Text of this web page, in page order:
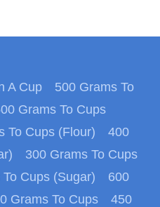
A Cup
500 Grams To
Grams To Cups
To Cups (Flour)
400
300 Grams To Cups
Cups (Sugar)
600
Grams To Cups
450